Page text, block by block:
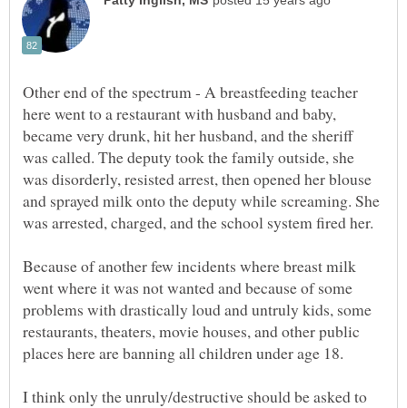
Other end of the spectrum - A breastfeeding teacher
here went to a restaurant with husband and baby,
became very drunk, hit her husband, and the sheriff
was called. The deputy took the family outside, she
was disorderly, resisted arrest, then opened her blouse
and sprayed milk onto the deputy while screaming. She
was arrested, charged, and the school system fired her.
Because of another few incidents where breast milk
went where it was not wanted and because of some
problems with drastically loud and untruly kids, some
restaurants, theaters, movie houses, and other public
I think only the unruly/destructive should be asked to